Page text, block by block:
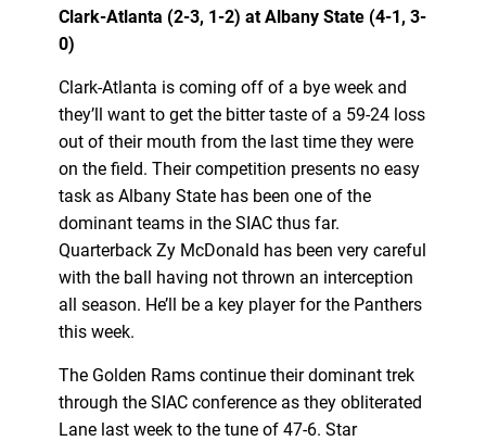
Clark-Atlanta (2-3, 1-2) at Albany State (4-1, 3-
0)
Clark-Atlanta is coming off of a bye week and
they’ll want to get the bitter taste of a 59-24 loss
out of their mouth from the last time they were
on the field. Their competition presents no easy
task as Albany State has been one of the
dominant teams in the SIAC thus far.
Quarterback Zy McDonald has been very careful
with the ball having not thrown an interception
all season. He’ll be a key player for the Panthers
this week.
The Golden Rams continue their dominant trek
through the SIAC conference as they obliterated
Lane last week to the tune of 47-6. Star